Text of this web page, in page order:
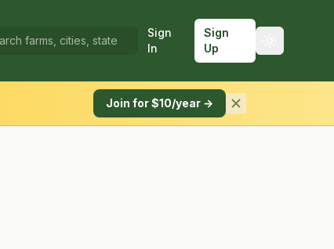
Sign
In
Sign
Up
Join for $10/year →